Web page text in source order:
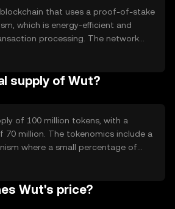
that uses a proof-of-stake
which is energy-efficient and
processing. The network
enabling developers to build
fees, making it attractive
in the network.
supply of Wut?
of 100 million tokens, with a
70 million. The tokenomics include a
where a small percentage of
each transaction, reducing the
enhance the token's value. There
Wut's price?